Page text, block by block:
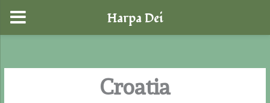
content
Croatia
Harpa Dei